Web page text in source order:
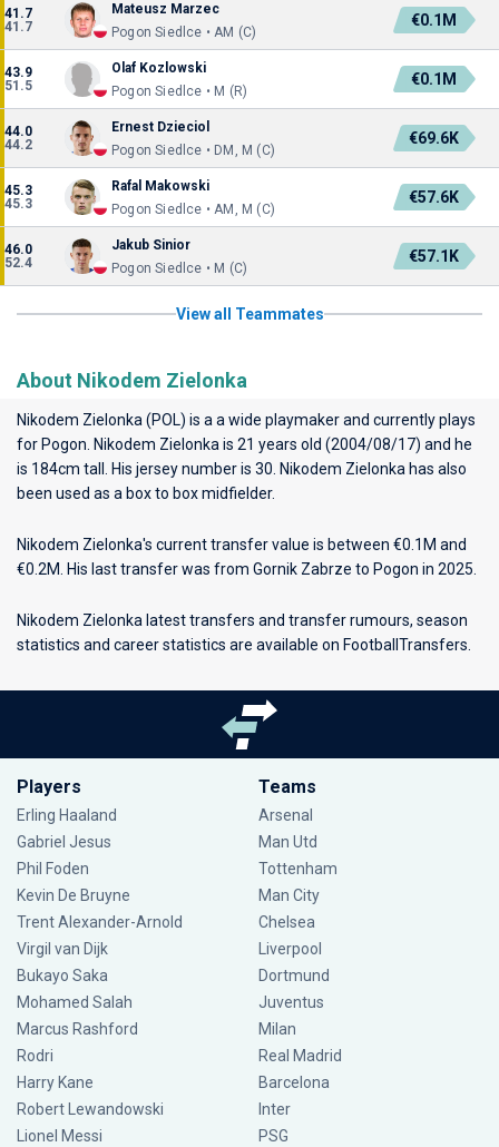
41.7
41.7
Mateusz Marzec
Pogon Siedlce • AM (C)
€0.1M
43.9
51.5
Olaf Kozlowski
Pogon Siedlce • M (R)
€0.1M
44.0
44.2
Ernest Dzieciol
Pogon Siedlce • DM, M (C)
€69.6K
45.3
45.3
Rafal Makowski
Pogon Siedlce • AM, M (C)
€57.6K
46.0
52.4
Jakub Sinior
Pogon Siedlce • M (C)
€57.1K
View all Teammates
About Nikodem Zielonka
Nikodem Zielonka (POL) is a a wide playmaker and currently plays
for Pogon . Nikodem Zielonka is 21 years old (2004/08/17) and he
is 184cm tall. His jersey number is 30. Nikodem Zielonka has also
been used as a box to box midfielder.
Nikodem Zielonka's current transfer value is between €0.1M and
€0.2M. His last transfer was from Gornik Zabrze to Pogon in 2025.
Nikodem Zielonka latest transfers and transfer rumours, season
statistics and career statistics are available on FootballTransfers.
Players
Erling Haaland
Gabriel Jesus
Phil Foden
Kevin De Bruyne
Trent Alexander-Arnold
Virgil van Dijk
Bukayo Saka
Mohamed Salah
Marcus Rashford
Rodri
Harry Kane
Robert Lewandowski
Lionel Messi
Teams
Arsenal
Man Utd
Tottenham
Man City
Chelsea
Liverpool
Dortmund
Juventus
Milan
Real Madrid
Barcelona
Inter
PSG